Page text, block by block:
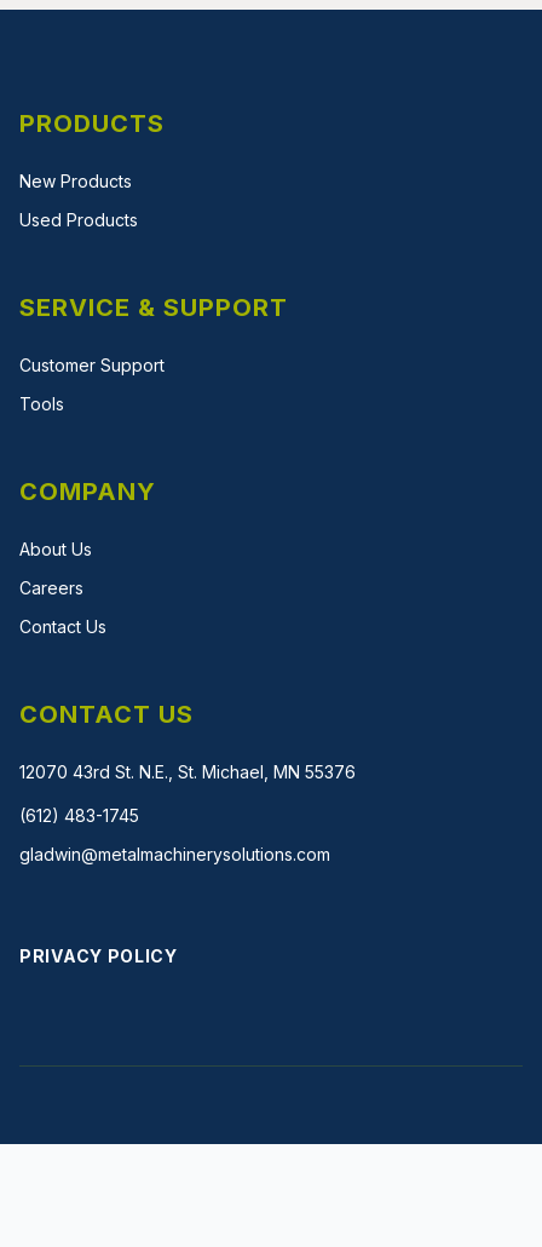
PRODUCTS
New Products
Used Products
SERVICE & SUPPORT
Customer Support
Tools
COMPANY
About Us
Careers
Contact Us
CONTACT US
12070 43rd St. N.E., St. Michael, MN 55376
(612) 483-1745
gladwin@metalmachinerysolutions.com
PRIVACY POLICY